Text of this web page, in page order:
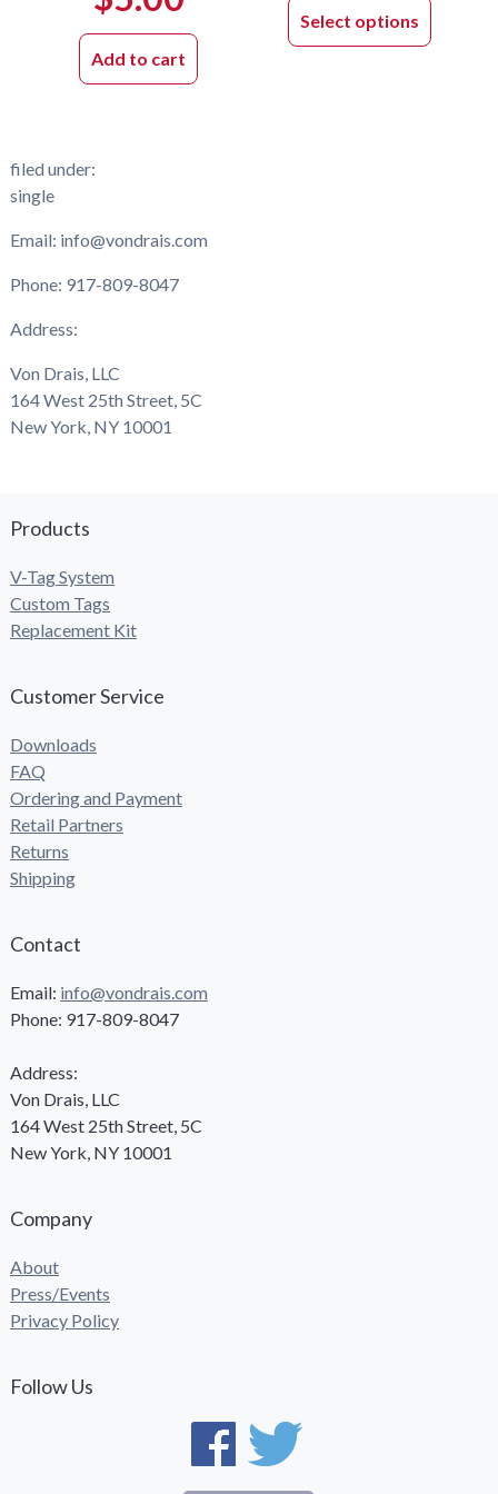
Add to cart
Select options
has
filed under:
single
Email: info@vondrais.com
Phone: 917-809-8047
Address:
Von Drais, LLC
164 West 25th Street, 5C
New York, NY 10001
Products
V-Tag System
Custom Tags
Replacement Kit
Customer Service
Downloads
FAQ
Ordering and Payment
Retail Partners
Returns
Shipping
Contact
Email: info@vondrais.com
Phone: 917-809-8047
Address:
Von Drais, LLC
164 West 25th Street, 5C
New York, NY 10001
Company
About
Press/Events
Privacy Policy
Follow Us